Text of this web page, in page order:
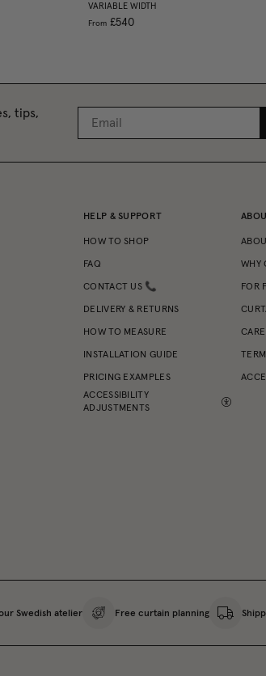
VARIABLE WIDTH
From £540
tips,
HELP & SUPPORT
HOW TO SHOP
FAQ
CONTACT US 📞
DELIVERY & RETURNS
HOW TO MEASURE
INSTALLATION GUIDE
PRICING EXAMPLES
ACCESSIBILITY
ADJUSTMENTS
WHY
FOR
Swedish atelier Free curtain planning